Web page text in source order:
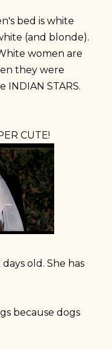
bed is white
(and blonde).
women are
they were
STARS.
CUTE!
old. She has
because dogs